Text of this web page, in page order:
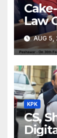
Law
Day
AUG 5,
KPK
CS,